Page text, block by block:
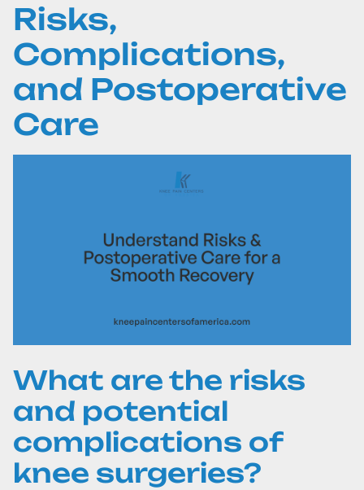
Risks,
Complications,
and Postoperative
Care
What are the risks
and potential
complications of
knee surgeries?